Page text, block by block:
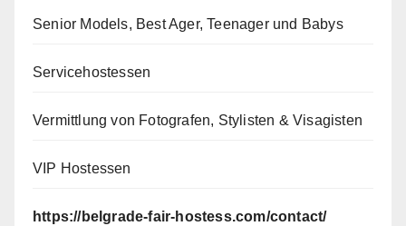
Senior Models, Best Ager, Teenager und Babys
Servicehostessen
Vermittlung von Fotografen, Stylisten & Visagisten
VIP Hostessen
https://belgrade-fair-hostess.com/contact/